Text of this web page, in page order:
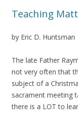
Teaching
by Eric D. Huntsman
The late Father
not very often that
subject of a
sacrament meeting
there is a LOT to